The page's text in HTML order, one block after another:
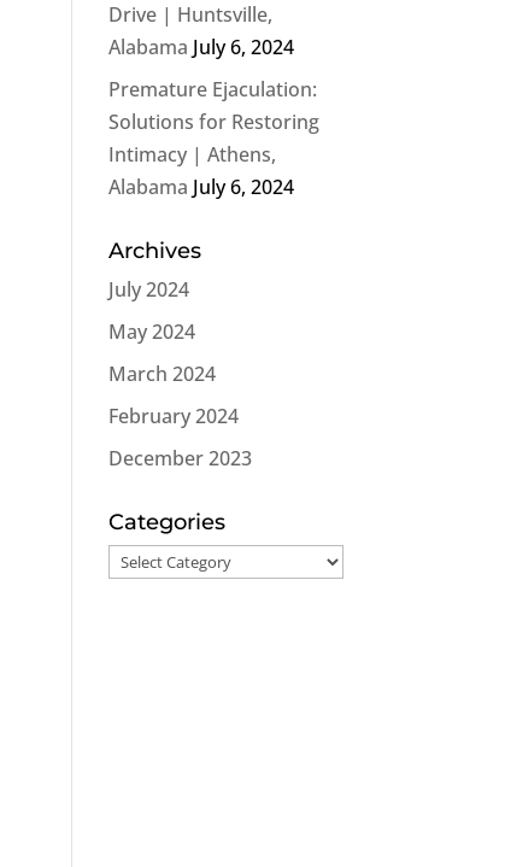
Drive | Huntsville,
Alabama July 6, 2024
Premature Ejaculation:
Solutions for Restoring
Intimacy | Athens,
Alabama July 6, 2024
Archives
July 2024
May 2024
March 2024
February 2024
December 2023
Categories
Categories